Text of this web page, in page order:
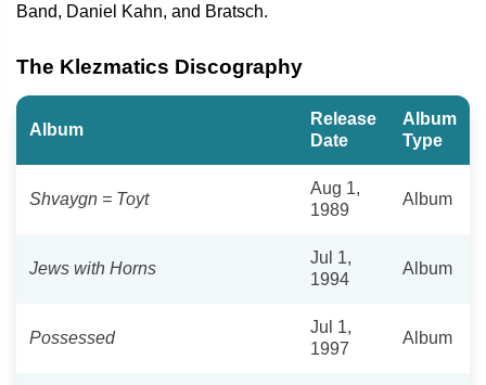
Band, Daniel Kahn, and Bratsch.
The Klezmatics Discography
Album
Release
Date
Album
Type
Shvaygn = Toyt
Aug 1,
1989
Album
Jews with Horns
Jul 1,
1994
Album
Possessed
Jul 1,
1997
Album